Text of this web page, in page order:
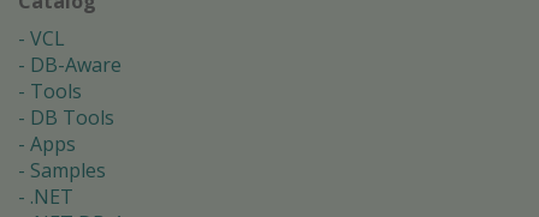
VCL
DB-Aware
Tools
DB Tools
Apps
Samples
.NET